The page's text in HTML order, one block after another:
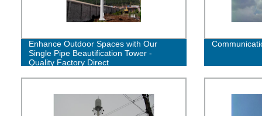
Enhance Outdoor Spaces with Our
Single Pipe Beautification Tower -
Quality Factory Direct